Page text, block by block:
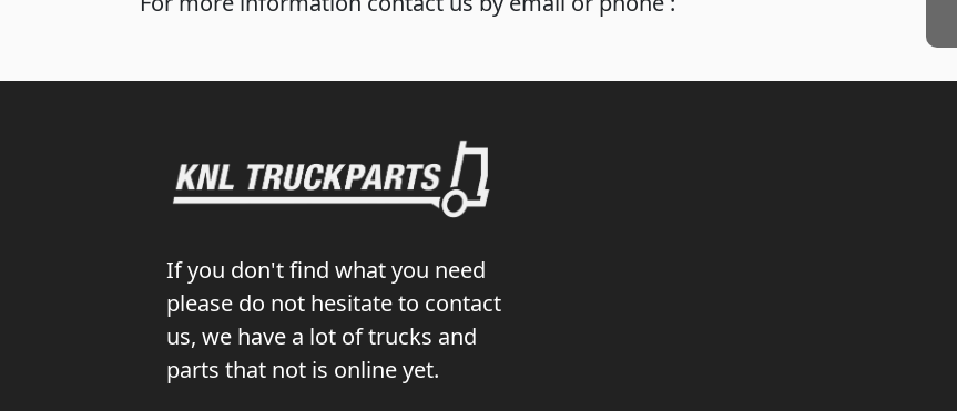
If you don't find what you need
please do not hesitate to contact
us, we have a lot of trucks and
parts that not is online yet.